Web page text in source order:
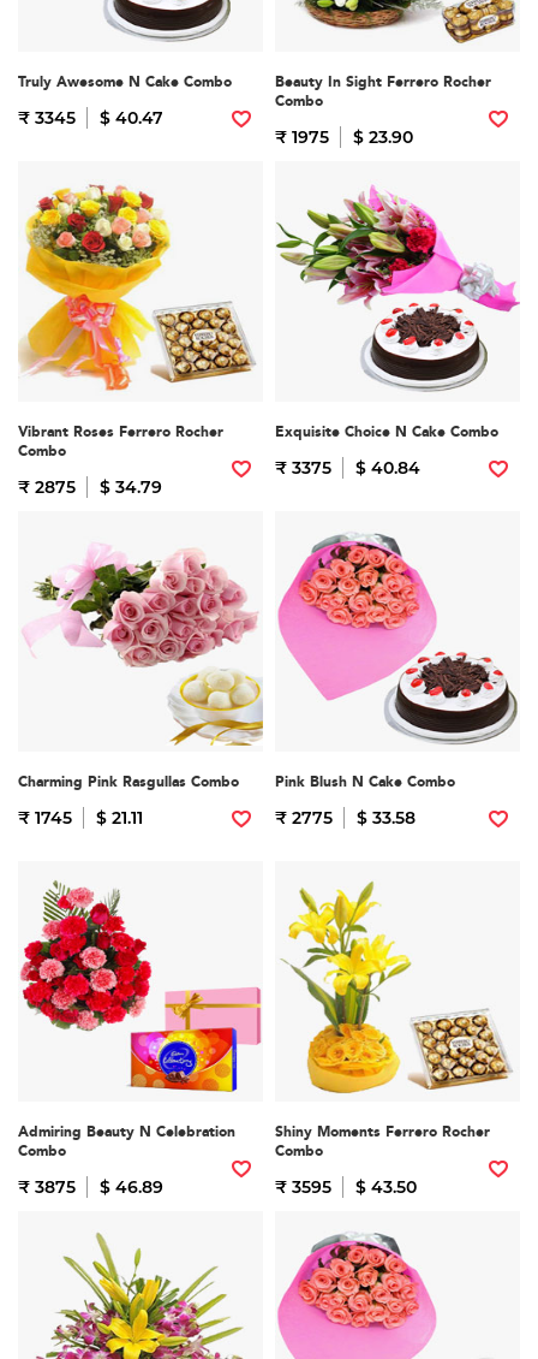
Truly Awesome N Cake Combo
₹ 3345 $ 40.47
Beauty In Sight Ferrero Rocher
Combo
₹ 1975 $ 23.90
Vibrant Roses Ferrero Rocher
Combo
₹ 2875 $ 34.79
Exquisite Choice N Cake Combo
₹ 3375 $ 40.84
Charming Pink Rasgullas Combo
₹ 1745 $ 21.11
Pink Blush N Cake Combo
₹ 2775 $ 33.58
Admiring Beauty N Celebration
Combo
₹ 3875 $ 46.89
Shiny Moments Ferrero Rocher
Combo
₹ 3595 $ 43.50